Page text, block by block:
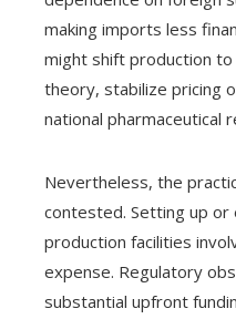
making imports less
might shift production to
theory, stabilize pricing
national pharmaceutical
Nevertheless, the
contested. Setting up or
production facilities
expense. Regulatory
substantial upfront